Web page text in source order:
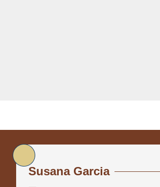
Susana Garcia